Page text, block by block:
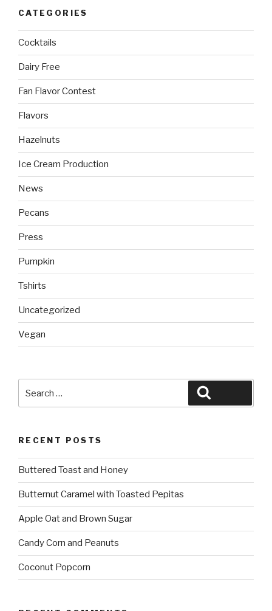
CATEGORIES
Cocktails
Dairy Free
Fan Flavor Contest
Flavors
Hazelnuts
Ice Cream Production
News
Pecans
Press
Pumpkin
Tshirts
Uncategorized
Vegan
for:
RECENT POSTS
Buttered Toast and Honey
Butternut Caramel with Toasted Pepitas
Apple Oat and Brown Sugar
Candy Corn and Peanuts
Coconut Popcorn